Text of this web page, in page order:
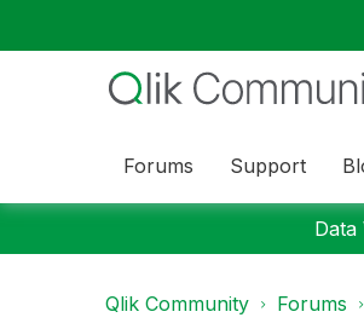
Forums Support
Qlik Community Forums